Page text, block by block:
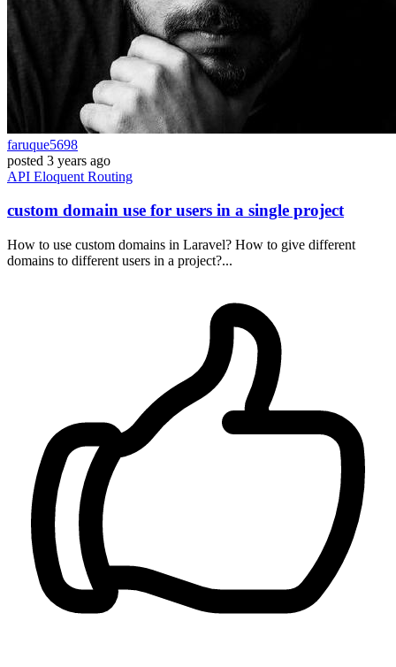
faruque5698
posted 3 years ago
API Eloquent Routing
custom domain use for users in a single project
How to use custom domains in Laravel? How to give different
domains to different users in a project?...